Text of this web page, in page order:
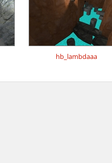
hb_lambdaaa